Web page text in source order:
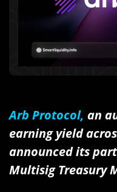
Arb Protocol, an
earning yield
announced its
Multisig Treasury